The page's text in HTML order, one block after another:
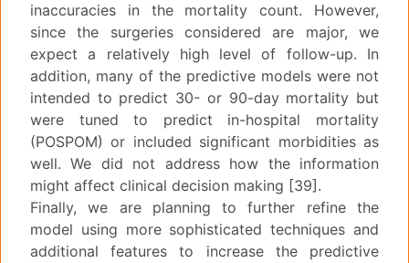
inaccuracies in the mortality count. However,
since the surgeries considered are major, we
expect a relatively high level of follow-up. In
addition, many of the predictive models were not
intended to predict 30- or 90-day mortality but
were tuned to predict in-hospital mortality
(POSPOM) or included significant morbidities as
well. We did not address how the information
might affect clinical decision making [39].
Finally, we are planning to further refine the
model using more sophisticated techniques and
additional features to increase the predictive